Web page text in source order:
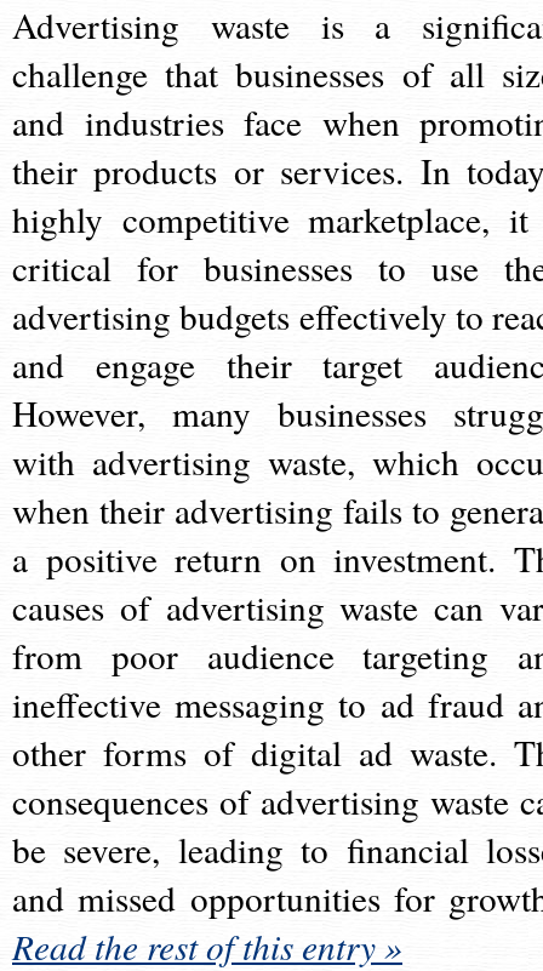
Advertising waste is a
challenge that businesses of all
and industries face when
their products or services. In
highly competitive marketplace,
critical for businesses to use
advertising budgets effectively to
and engage their target
However, many businesses
with advertising waste, which
when their advertising fails to
a positive return on investment.
causes of advertising waste can
from poor audience targeting
ineffective messaging to ad fraud
other forms of digital ad waste.
consequences of advertising waste
be severe, leading to financial
and missed opportunities for
Read the rest of this entry »